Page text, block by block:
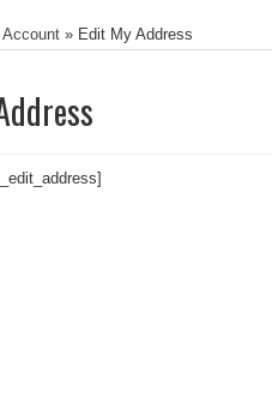
Account» Edit My Address